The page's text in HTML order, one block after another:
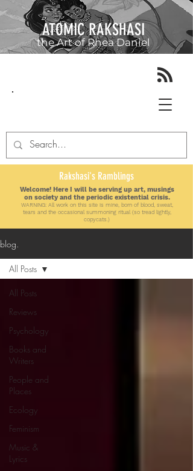
ATOMIC RAKSHASI
the Art ofRhea Daniel
Rakshasi's Ramblings
Welcome! Here I will be serving up art, musings
on society and the periodic existential crisis.
WARNING: All work on this site is mine, born of blood, sweat,
tears and the occasionalsummoning ritual (so tread lightly,
copycats.)
blog.
All Posts
Reviews
Psychology
Books and
Writers
People and
Places
Ecology
Feminism
Music &
Lyrics
All Posts